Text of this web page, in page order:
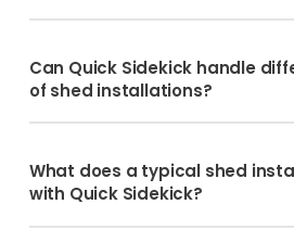
Can Quick Sidekick handle
of shed installations?
What does a typical shed
with Quick Sidekick?